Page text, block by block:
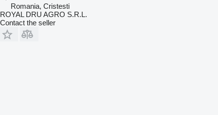
Romania, Cristesti
ROYAL DRU AGRO S.R.L.
Contact the seller